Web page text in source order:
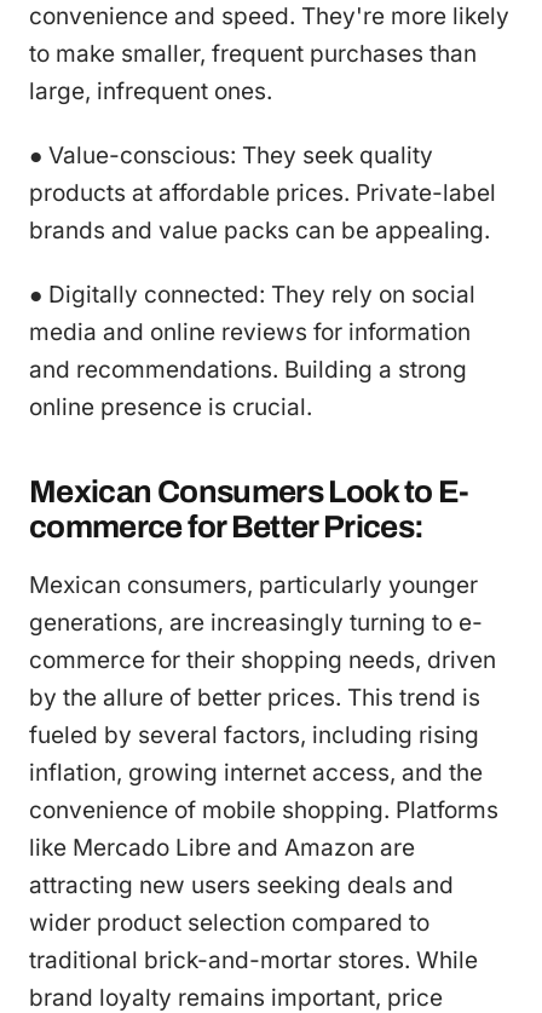
convenience and speed. They're more likely
to make smaller, frequent purchases than
large, infrequent ones.
● Value-conscious: They seek quality
products at affordable prices. Private-label
brands and value packs can be appealing.
● Digitally connected: They rely on social
media and online reviews for information
and recommendations. Building a strong
online presence is crucial.
Mexican Consumers Look to E-
commerce for Better Prices:
Mexican consumers, particularly younger
generations, are increasingly turning to e-
commerce for their shopping needs, driven
by the allure of better prices. This trend is
fueled by several factors, including rising
inflation, growing internet access, and the
convenience of mobile shopping. Platforms
like Mercado Libre and Amazon are
attracting new users seeking deals and
wider product selection compared to
traditional brick-and-mortar stores. While
brand loyalty remains important, price